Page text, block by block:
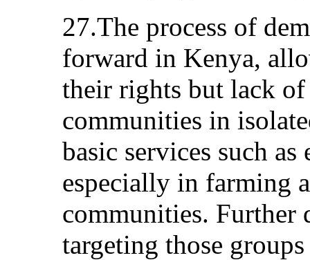
27.The process of
forward in Kenya,
their rights but lack
communities in
basic services such
especially in farming
communities. Further
targeting those